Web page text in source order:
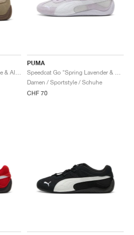
PUMA
Damen / Sportstyle / Schuhe
CHF 70